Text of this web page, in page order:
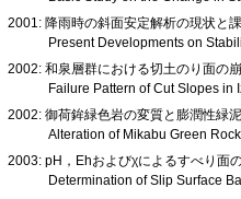
2001: 降雨時の斜面安定解析の現状と
Present Developments on
2002: 和泉層群における切土のり面の
Failure Pattern of Cut Slopes in
2002: 御荷鉾緑色岩の変質と膨潤性緑
Alteration of Mikabu Green
2003: pH，Ehおよびχによるすべり面
Determination of Slip Surface